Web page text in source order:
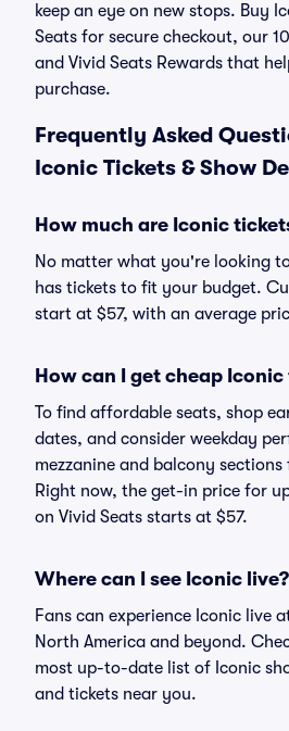
keep an eye on new stops. Buy
Seats for secure checkout, our
and Vivid Seats Rewards that
purchase.
Frequently Asked
Iconic Tickets & Show
How much are Iconic
No matter what you're looking
has tickets to fit your budget.
start at $57, with an average
How can I get cheap
To find affordable seats, shop
dates, and consider weekday
mezzanine and balcony
Right now, the get-in price for
on Vivid Seats starts at $57.
Where can I see Iconic live?
Fans can experience Iconic live
North America and beyond.
most up-to-date list of Iconic
and tickets near you.